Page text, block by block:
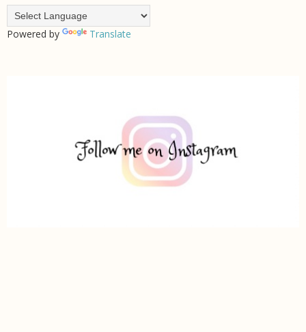
Powered by Translate